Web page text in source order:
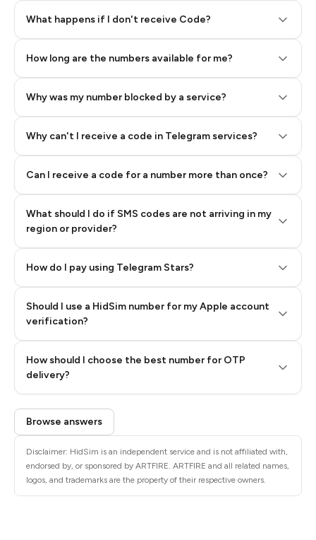
What happens if I don't receive Code?
How long are the numbers available for me?
Why was my number blocked by a service?
Why can't I receive a code in Telegram services?
Can I receive a code for a number more than once?
What should I do if SMS codes are not arriving in my
region or provider?
How do I pay using Telegram Stars?
Step 2: Buy Stars in Telegram
Step 3: Pay our bot with Stars
Should I use a HidSim number for my Apple account
verification?
How should I choose the best number for OTP
delivery?
Quality High To Low
Price High To
Low
Browse answers
Disclaimer: HidSim is an independent service and is not affiliated with,
endorsed by, or sponsored by ARTFIRE. ARTFIRE and all related names,
logos, and trademarks are the property of their respective owners.